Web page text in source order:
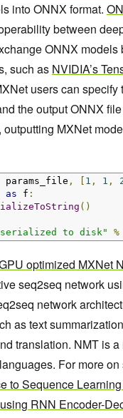
into ONNX format.
between
ONNX
such as NVIDIA’s
users can
the output ONNX
outputting MXNet
params_file , 1 , 1 ,
as f :
()
serialized to disk" %
optimized MXNet
seq2seq network
network
as text
translation. NMT is
For more
to Sequence
RNN Encoder-